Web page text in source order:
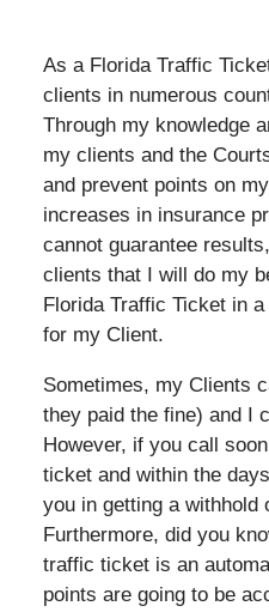
As a Florida Traffic
clients in numerous
Through my knowledge
my clients and the
and prevent points on
increases in insurance
cannot guarantee
clients that I will do my
Florida Traffic Ticket in
for my Client.
Sometimes, my Clients
they paid the fine) and I
However, if you call
ticket and within the
you in getting a withhold
Furthermore, did you
traffic ticket is an
points are going to be